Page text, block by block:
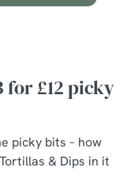
for £12 picky
picky bits – how
& Dips in it